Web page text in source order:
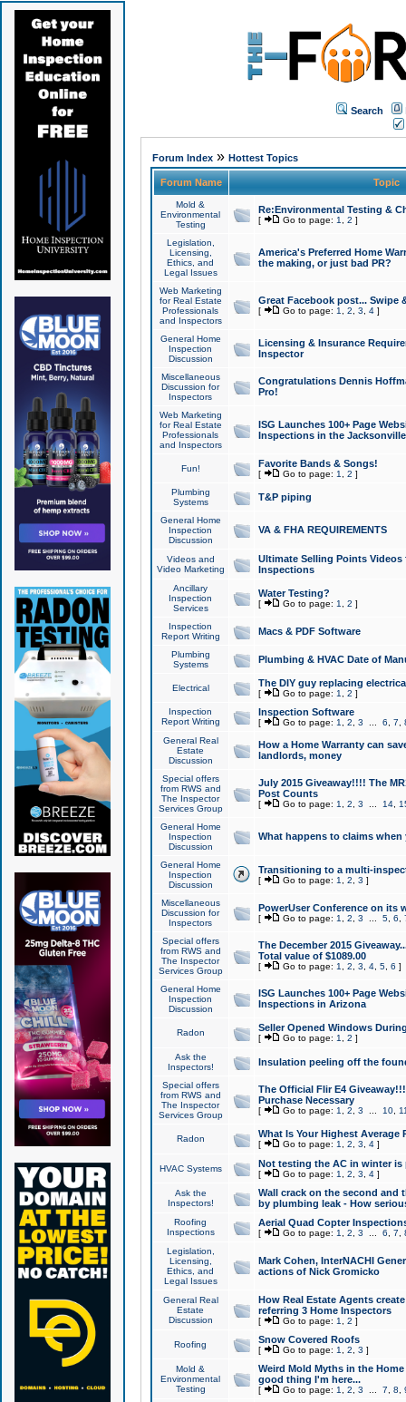
Search
Forum Index» Hottest Topics
Forum Name Topic
Mold &
Environmental
Testing
Re:Environmental Testing &
[ Go to page: 1 2 ]
Legislation,
Licensing,
Ethics, and
Legal Issues
America's Preferred Home
the making, or just bad PR?
Web Marketing
for Real Estate
Professionals
and Inspectors
Great Facebook post... Swipe
[ Go to page: 1 2 3 4]
General Home
Inspection
Discussion
Licensing & Insurance
Inspector
Miscellaneous
Discussion for
Inspectors
Congratulations Dennis
Pro!
Web Marketing
for Real Estate
Professionals
and Inspectors
ISG Launches 100+ Page
Inspections in the Jacksonville
Fun! Favorite Bands & Songs!
[ Go to page: 1 2 ]
Plumbing
Systems
T&P piping
General Home
Inspection
Discussion
VA & FHA REQUIREMENTS
Videos and
Video Marketing
Ultimate Selling Points
Inspections
Ancillary
Inspection
Services
Water Testing?
[ Go to page: 1 2 ]
Inspection
Report Writing
Macs & PDF Software
Plumbing
Systems
Plumbing & HVAC Date of
Electrical The DIY guy replacing
[ Go to page: 1 2 ]
Inspection
Report Writing
Inspection Software
[ Go to page: 1 2 3 6 7
General Real
Estate
Discussion
How a Home Warranty can
landlords, money
Special offers
from RWS and
The Inspector
Services Group
July 2015 Giveaway!!!! The
Post Counts
[ Go to page: 1 2 3 14,
General Home
Inspection
Discussion
What happens to claims
General Home
Inspection
Discussion
Transitioning to a multi-
[ Go to page: 1 2 3 ]
Miscellaneous
Discussion for
Inspectors
PowerUser Conference on its
[ Go to page: 1 2 3 5, 6
Special offers
from RWS and
The Inspector
Services Group
The December 2015
Total value of $1089.00
[ Go to page: 1 2 3 4, 5, 6 ]
General Home
Inspection
Discussion
ISG Launches 100+ Page
Inspections in Arizona
Radon Seller Opened Windows
[ Go to page: 1 2 ]
Ask the
Inspectors!
Insulation peeling off the
Special offers
from RWS and
The Inspector
Services Group
The Official Flir E4
Purchase Necessary
[ Go to page: 1 2 3 10,
Radon What Is Your Highest Average
[ Go to page: 1 2 3 4]
HVAC Systems Not testing the AC in winter
[ Go to page: 1 2 3 4]
Ask the
Inspectors!
Wall crack on the second and
by plumbing leak - How
Roofing
Inspections
Aerial Quad Copter
[ Go to page: 1 2 3 6 7
Legislation,
Licensing,
Ethics, and
Legal Issues
Mark Cohen, InterNACHI
actions of Nick Gromicko
General Real
Estate
Discussion
How Real Estate Agents
referring 3 Home Inspectors
[ Go to page: 1 2 ]
Roofing Snow Covered Roofs
[ Go to page: 1 2 3 ]
Mold &
Environmental
Testing
Weird Mold Myths in the
good thing I'm here...
[ Go to page: 1 2 3 7 8